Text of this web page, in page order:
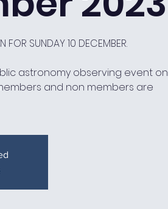
FOR SUNDAY 10 DECEMBER.
astronomy observing event on
and non members are